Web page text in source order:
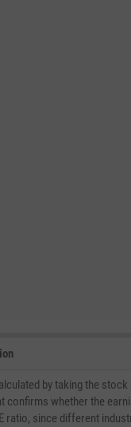
by taking the
confirms whether the
ratio, since different